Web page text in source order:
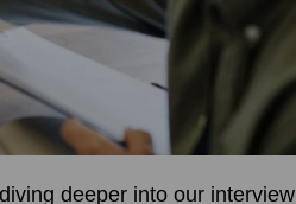
deeper into our interview